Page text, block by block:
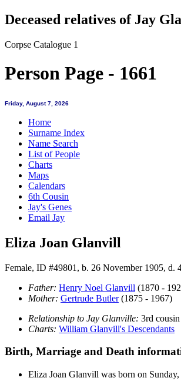
Deceased relatives of Jay
Corpse Catalogue 1
Person Page - 1661
Friday, August 7, 2026
Home
Surname Index
Name Search
List of People
Charts
Maps
Calendars
6th Cousin
Jay's Genes
Email Jay
Eliza Joan Glanvill
Female, ID #49801, b. 26 November 1905, d.
Father: Henry Noel Glanvill (1870 -
Mother: Gertrude Butler(1875 - 1967)
Relationship to Jay Glanville: 3rd
Charts: William Glanvill's Descendants
Birth, Marriage and Death
Eliza Joan Glanvill was born on